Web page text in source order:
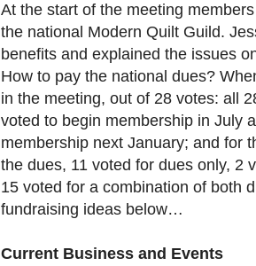
At the start of the meeting
the national Modern Quilt Guild.
benefits and explained the issues
How to pay the national dues?
in the meeting, out of 28 votes: all
voted to begin membership in July
membership next January; and for
the dues, 11 voted for dues only, 2
15 voted for a combination of both
fundraising ideas below…
Current Business and Events